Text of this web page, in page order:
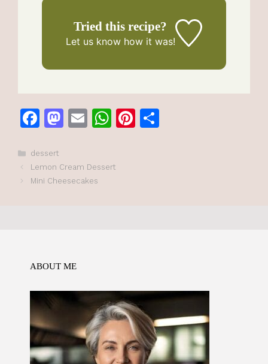
Tried this recipe?
Let us knowhow it was!
F
c
e
M
o
E
l
W
s
Pi
Categories
dessert
Lemon Cream Dessert
Mini Cheesecakes
ABOUT ME